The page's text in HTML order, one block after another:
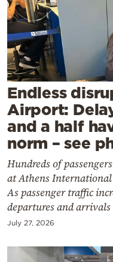
Mediterranean
Cooking
Weather
Contact
Powered
by
Endless
Airport:
and a half
norm – see
Hundreds of
at Athens
As passenger traffic
departures and arrivals
July 27, 2026